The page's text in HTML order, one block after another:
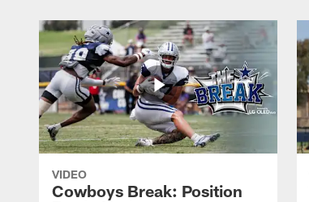
VIDEO
Cowboys Break: Position